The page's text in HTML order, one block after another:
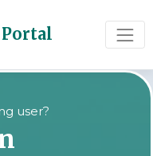
Portal
user?